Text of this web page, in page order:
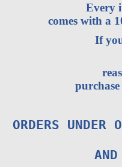
Every
comes with a
If
ORDERS UNDER
AND